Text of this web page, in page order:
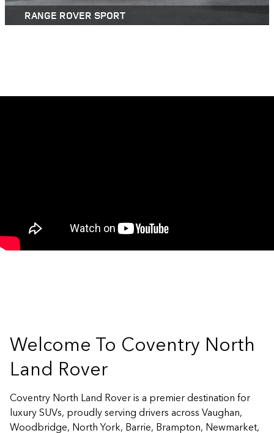
RANGE ROVER SPORT
Welcome To Coventry North
Land Rover
Coventry North Land Rover is a premier destination for
luxury SUVs, proudly serving drivers across Vaughan,
Woodbridge, North York, Barrie, Brampton, Newmarket,